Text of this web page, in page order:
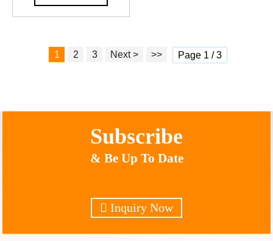
1 2 3 Next > >> Page 1 / 3
Subscribe
& Be Up To Date
Inquiry Now